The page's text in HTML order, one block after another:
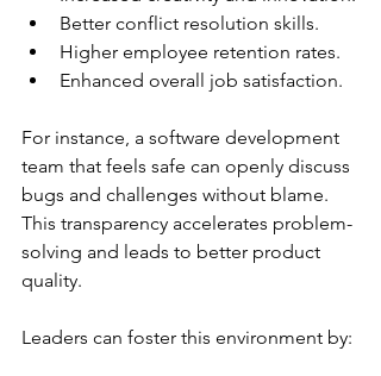
Better conflict resolution skills.
Higher employee retention rates.
Enhanced overall job satisfaction.
For instance, a software development
team that feels safe can openly discuss
bugs and challenges without blame.
This transparency accelerates problem-
solving and leads to better product
quality.
Leaders can foster this environment by: